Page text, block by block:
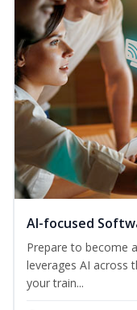
AI-focused
Prepare to become
leverages AI across
your train...